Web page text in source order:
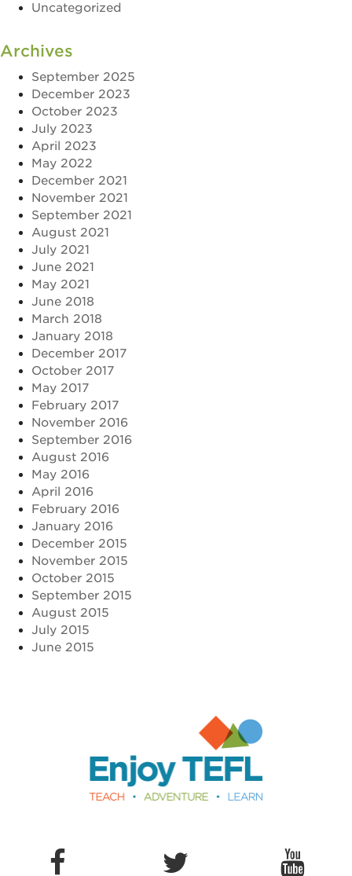
Uncategorized
Archives
September 2025
December 2023
October 2023
July 2023
April 2023
May 2022
December 2021
November 2021
September 2021
August 2021
July 2021
June 2021
May 2021
June 2018
March 2018
January 2018
December 2017
October 2017
May 2017
February 2017
November 2016
September 2016
August 2016
May 2016
April 2016
February 2016
January 2016
December 2015
November 2015
October 2015
September 2015
August 2015
July 2015
June 2015